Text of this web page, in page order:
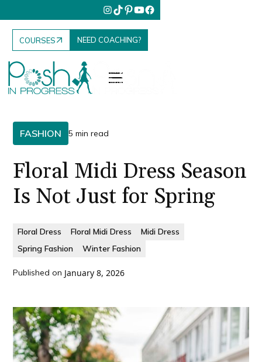
COURSES NEED COACHING?
FASHION 5 min read
Floral Midi Dress Season
Is Not Just for Spring
Floral Dress Floral Midi Dress
Midi Dress
Spring Fashion
Winter Fashion
Published on January 8, 2026